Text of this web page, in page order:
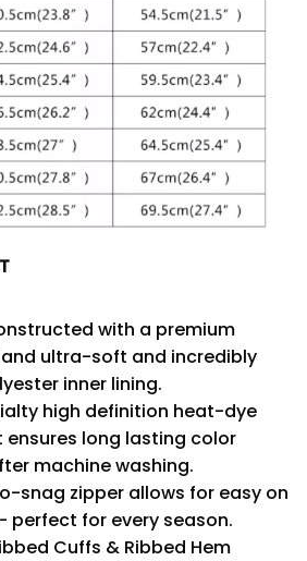
with a premium
ultra-soft and incredibly
inner lining.
high definition heat-dye
long lasting color
machine washing.
snag zipper allows for easy on
perfect for every season.
Cuffs & Ribbed Hem